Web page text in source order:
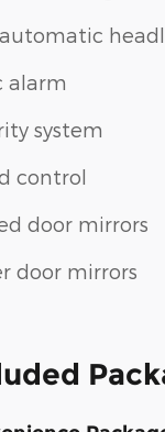
alarm
system
control
door mirrors
door mirrors